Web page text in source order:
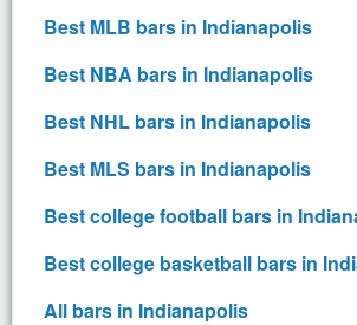
Best MLB bars in Indianapolis
Best NBA bars in Indianapolis
Best NHL bars in Indianapolis
Best MLS bars in Indianapolis
Best college football bars in
Best college basketball bars in
All bars in Indianapolis